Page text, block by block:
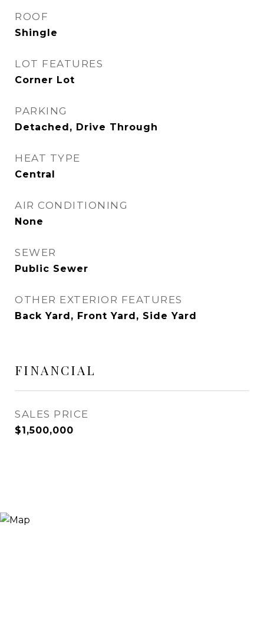
ROOF
Shingle
LOT FEATURES
Corner Lot
PARKING
Detached, Drive Through
HEAT TYPE
Central
AIR CONDITIONING
None
SEWER
Public Sewer
OTHER EXTERIOR FEATURES
Back Yard, Front Yard, Side Yard
FINANCIAL
SALES PRICE
$1,500,000